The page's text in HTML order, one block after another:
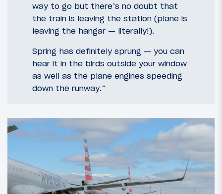
way to go but there’s no doubt that
the train is leaving the station (plane is
leaving the hangar — literally!).
Spring has definitely sprung — you can
hear it in the birds outside your window
as well as the plane engines speeding
down the runway.”